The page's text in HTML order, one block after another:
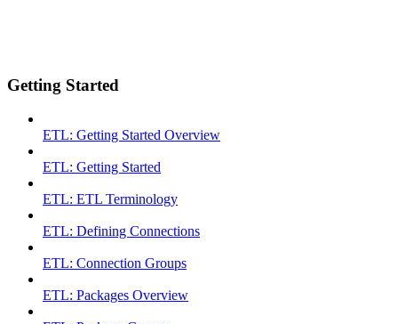
Getting Started
ETL: Getting Started Overview
ETL: Getting Started
ETL: ETL Terminology
ETL: Defining Connections
ETL: Connection Groups
ETL: Packages Overview